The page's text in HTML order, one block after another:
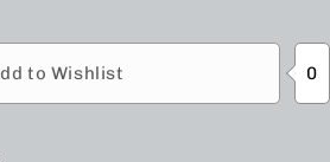
to Wishlist 0